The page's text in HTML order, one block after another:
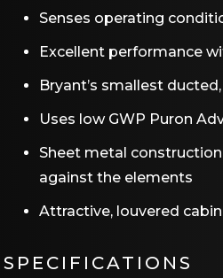
Senses operating
Excellent performance
Bryant’s smallest
Uses low GWP Puron
Sheet metal
against the elements
Attractive, louvered
SPECIFICATIONS